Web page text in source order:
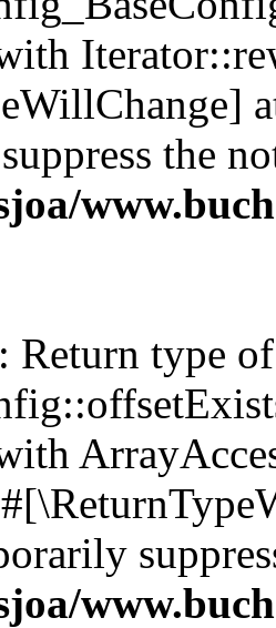
the
: Return type of